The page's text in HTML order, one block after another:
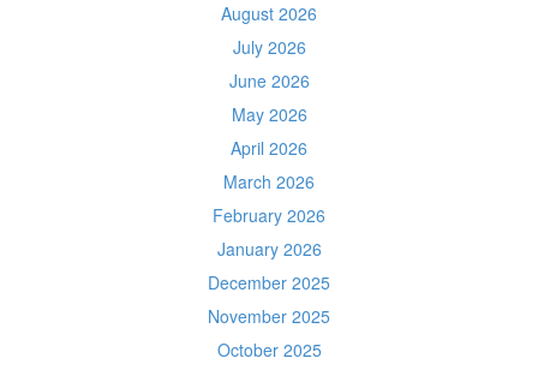
August 2026
July 2026
June 2026
May 2026
April 2026
March 2026
February 2026
January 2026
December 2025
November 2025
October 2025